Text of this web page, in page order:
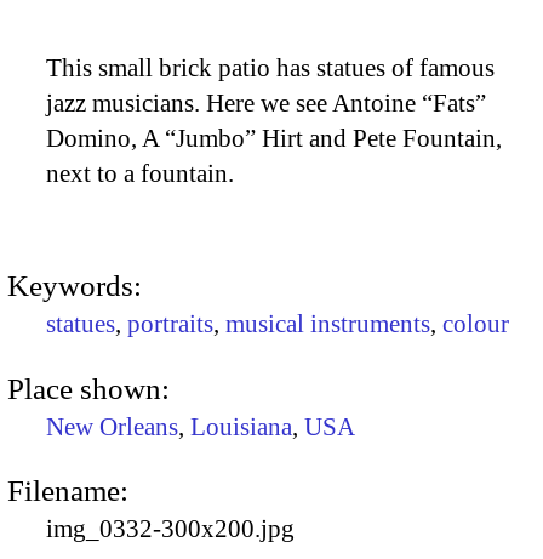
This small brick patio has statues of famous
jazz musicians. Here we see Antoine “Fats”
Domino, A “Jumbo” Hirt and Pete Fountain,
next to a fountain.
Keywords:
statues, portraits, musical instruments, colour
Place shown:
New Orleans, Louisiana, USA
Filename:
img_0332-300x200.jpg